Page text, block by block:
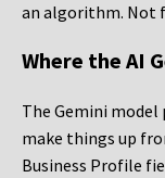
an algorithm. Not
Where the AI
The Gemini
make things up
Business Profile